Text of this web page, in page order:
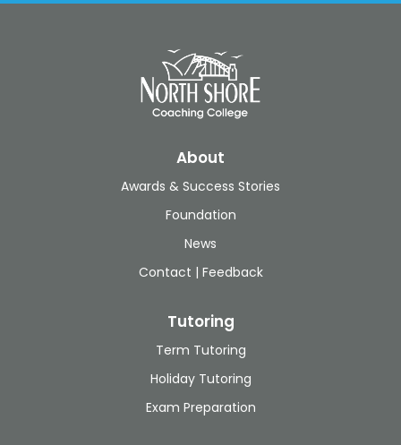
About
Awards & Success Stories
Foundation
News
Contact | Feedback
Tutoring
Term Tutoring
Holiday Tutoring
Exam Preparation